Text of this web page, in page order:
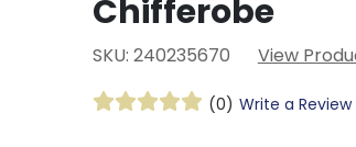
Chifferobe
SKU: 240235670 View
(0) Write a Review